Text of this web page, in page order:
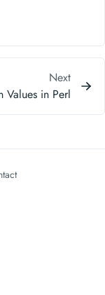
Next
Values in Perl